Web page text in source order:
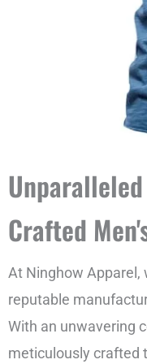
Crafted
At Ninghow Apparel,
reputable
With an unwavering
meticulously crafted